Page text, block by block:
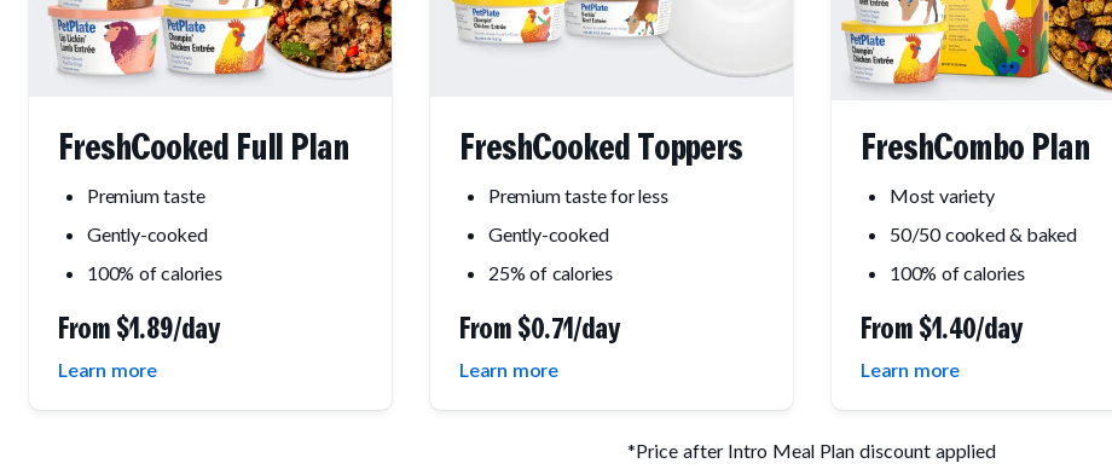
FreshCooked Full Plan
Premium taste
Gently-cooked
100% of calories
From $1.89/day
Learn more
FreshCooked Toppers
Premium taste for less
Gently-cooked
25% of calories
From $0.71/day
Learn more
FreshCombo Plan
Most variety
50/50 cooked & baked
100% of calories
From $1.40/day
Learn more
*Price after Intro Meal Plan discount applied